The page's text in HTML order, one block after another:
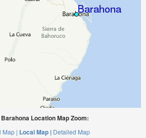
Location Map Zoom:
Map | Local Map | Detailed Map